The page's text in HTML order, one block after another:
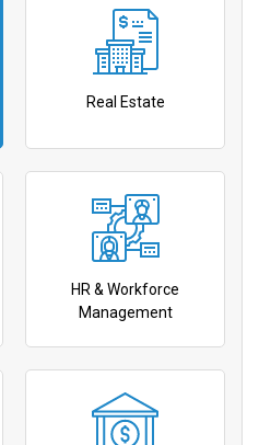
Real Estate
HR & Workforce
Management